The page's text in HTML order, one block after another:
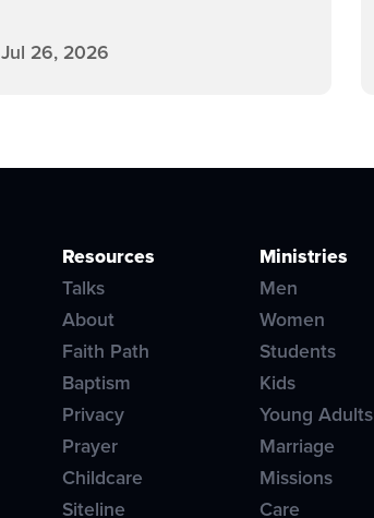
Jul 26, 2026
Resources
Talks
About
Faith Path
Baptism
Privacy
Prayer
Childcare
Siteline
Ministries
Men
Women
Students
Kids
Young Adults
Marriage
Missions
Care